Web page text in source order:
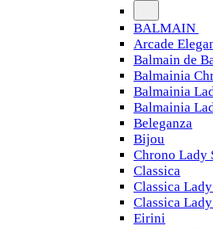
BALMAIN
Arcade
Balmain de
Balmainia
Balmainia
Balmainia
Beleganza
Bijou
Chrono Lady
Classica
Classica
Classica
Eirini